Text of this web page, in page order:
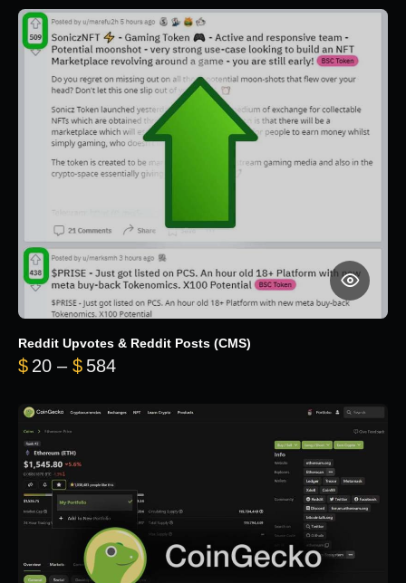
Reddit Upvotes & Reddit Posts (CMS)
$ 20 – $ 584Price range: $20 through $584